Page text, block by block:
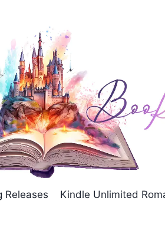
Releases Kindle Unlimited